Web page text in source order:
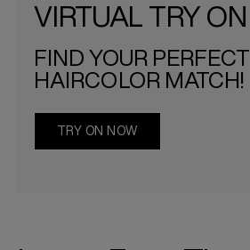
VIRTUAL TRY ON
FIND YOUR PERFECT
HAIRCOLOR MATCH!
TRY ON NOW